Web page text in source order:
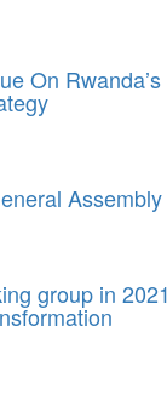
On
Assembly
group in